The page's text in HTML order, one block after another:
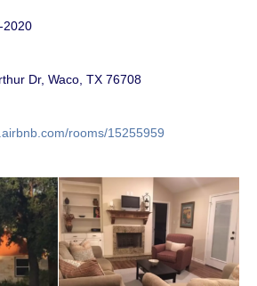
2020
Dr, Waco, TX 76708
rooms/15255959